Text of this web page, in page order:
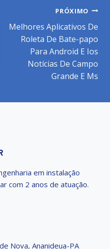
PRÓXIMO
Melhores Aplicativos De
Roleta De Bate-papo
Para Android E Ios
Notícias De Campo
Grande E Ms
em instalação
com 2 anos de atuação.
Nova, Ananideua-PA